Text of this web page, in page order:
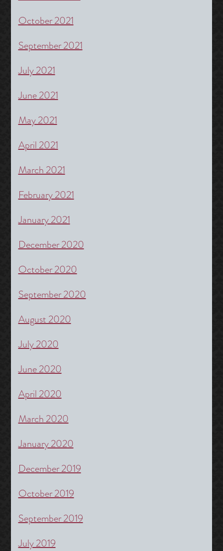
October 2021
September 2021
July 2021
June 2021
May 2021
April 2021
March 2021
February 2021
January 2021
December 2020
October 2020
September 2020
August 2020
July 2020
June 2020
April 2020
March 2020
January 2020
December 2019
October 2019
September 2019
July 2019